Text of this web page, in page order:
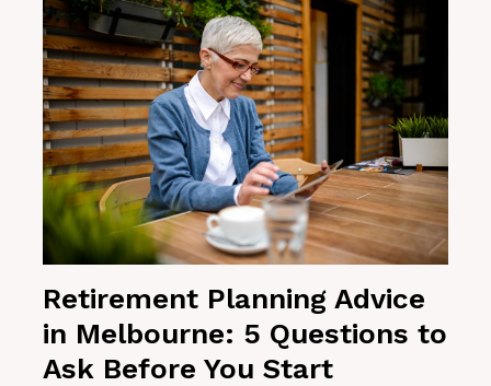
Retirement Planning Advice
in Melbourne: 5 Questions to
Ask Before You Start